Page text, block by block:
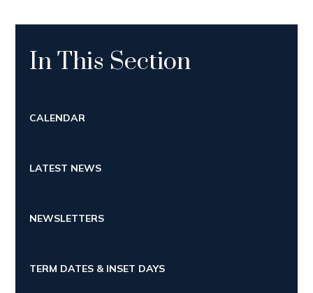
In This Section
CALENDAR
LATEST NEWS
NEWSLETTERS
TERM DATES & INSET DAYS